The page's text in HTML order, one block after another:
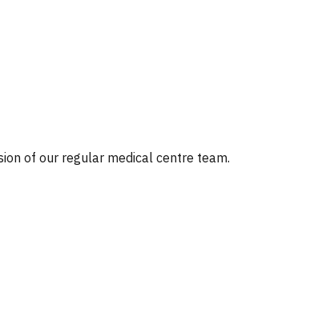
of our regular medical centre team.